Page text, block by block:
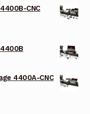
CNC
4400A-CNC